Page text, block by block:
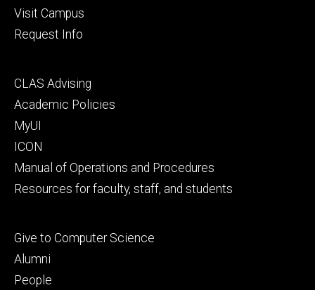
Visit Campus
Request Info
Footer
secondary
CLAS Advising
Academic Policies
MyUI
ICON
Manual of Operations and Procedures
Resources for faculty, staff, and students
Footer
tertiary
Give to Computer Science
Alumni
People